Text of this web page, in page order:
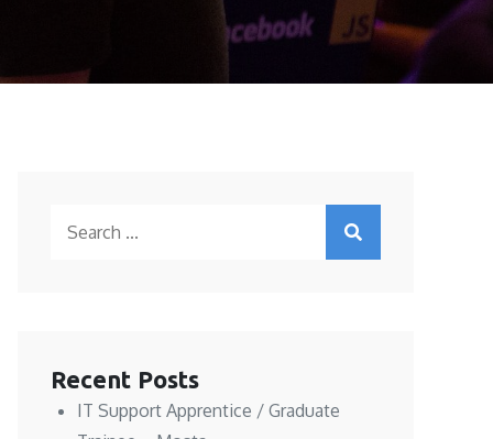
Recent Posts
IT Support Apprentice / Graduate